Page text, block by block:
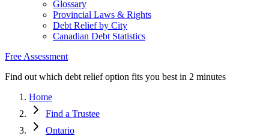
Glossary
Provincial Laws & Rights
Debt Relief by City
Canadian Debt Statistics
Free Assessment
Find out which debt relief option fits you best in 2 minutes
Home
Find a Trustee
Ontario